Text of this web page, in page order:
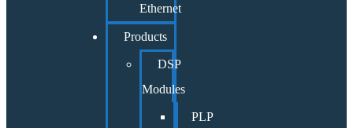
Ethernet
Products
DSP
Modules
PLP